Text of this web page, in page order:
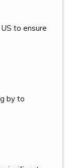
to ensure
by to